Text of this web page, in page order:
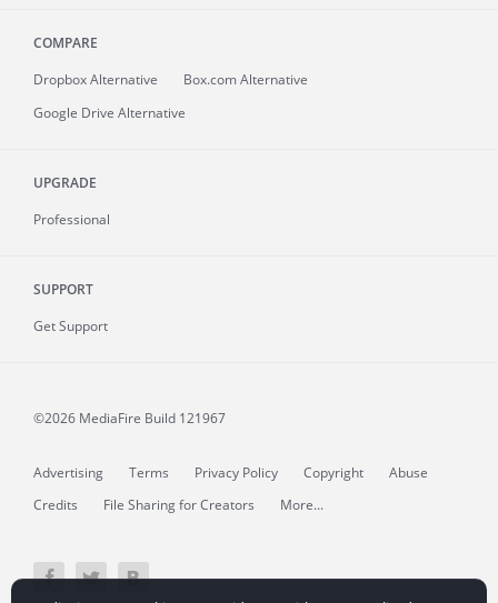
COMPARE
Dropbox Alternative
Box.com Alternative
Google Drive Alternative
UPGRADE
Professional
SUPPORT
Get Support
©2026 MediaFire Build 121967
Advertising Terms Privacy Policy Copyright
Abuse
Credits
File Sharing for Creators More...